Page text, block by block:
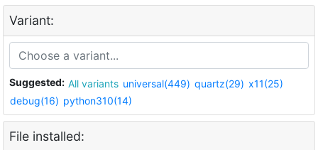
Variant:
Suggested: All variants universal(449) quartz(29) x11(25)
debug(16) python310(14)
File installed: